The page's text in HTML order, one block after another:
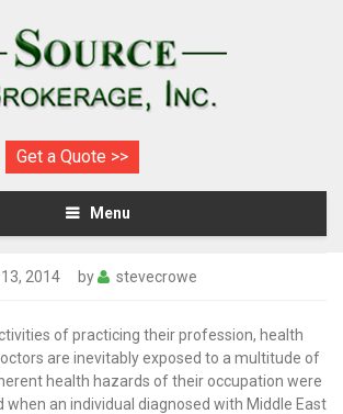
Get a Quote >>
Menu
2014 by stevecrowe
of practicing their profession, health
are inevitably exposed to a multitude of
health hazards of their occupation were
when an individual diagnosed with Middle East